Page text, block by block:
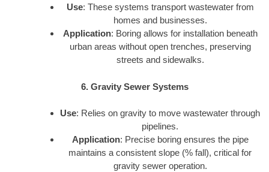
Use: These systems transport wastewater from
homes and businesses.
Application: Boring allows for installation beneath
urban areas without open trenches, preserving
streets and sidewalks.
6. Gravity Sewer Systems
Use: Relies on gravity to move wastewater through
pipelines.
Application: Precise boring ensures the pipe
maintains a consistent slope (% fall), critical for
gravity sewer operation.